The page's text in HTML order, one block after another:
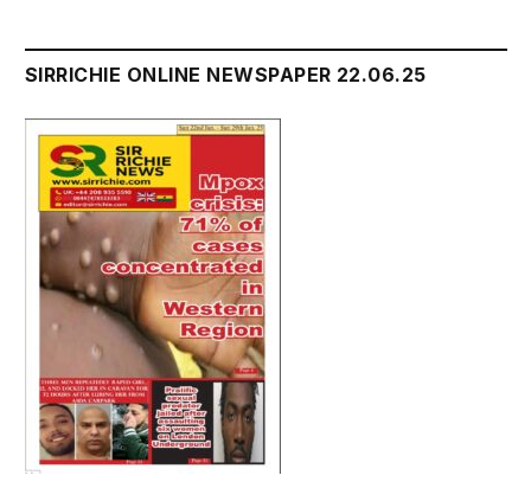
SIRRICHIE ONLINE NEWSPAPER 22.06.25